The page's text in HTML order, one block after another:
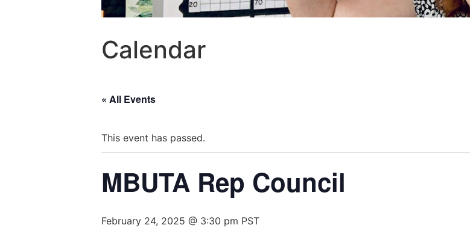
Calendar
« All Events
This event has passed.
MBUTA Rep Council
February 24, 2025 @ 3:30 pm PST